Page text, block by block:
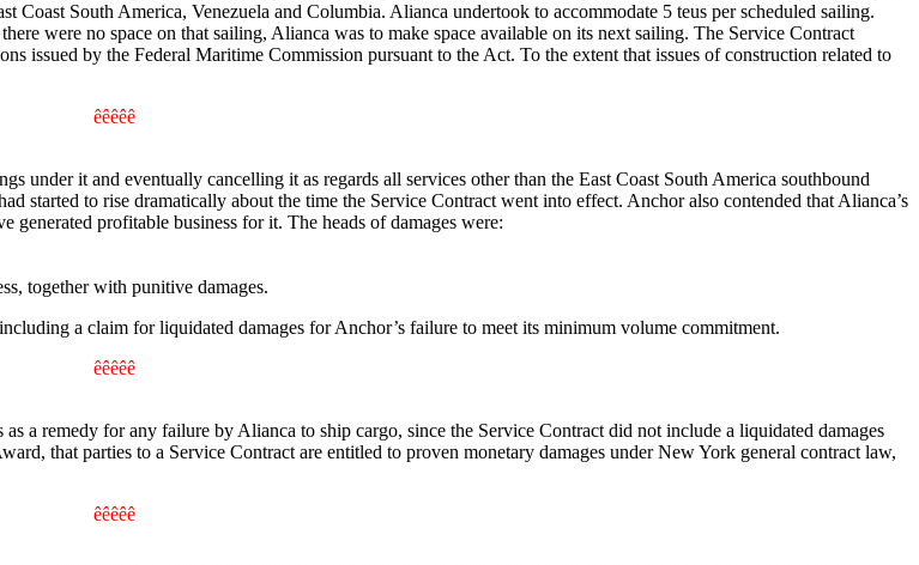
South America, Venezuela and Columbia. Alianca undertook to accommodate 5 teus per scheduled sailing.
were no space on that sailing, Alianca was to make space available on its next sailing. The Service Contract
issued by the Federal Maritime Commission pursuant to the Act. To the extent that issues of construction related to
êêêêê
under it and eventually cancelling it as regards all services other than the East Coast South America southbound
started to rise dramatically about the time the Service Contract went into effect. Anchor also contended that Alianca’s
profitable business for it. The heads of damages were:
together with punitive damages.
a claim for liquidated damages for Anchor’s failure to meet its minimum volume commitment.
êêêêê
a remedy for any failure by Alianca to ship cargo, since the Service Contract did not include a liquidated damages
that parties to a Service Contract are entitled to proven monetary damages under New York general contract law,
êêêêê